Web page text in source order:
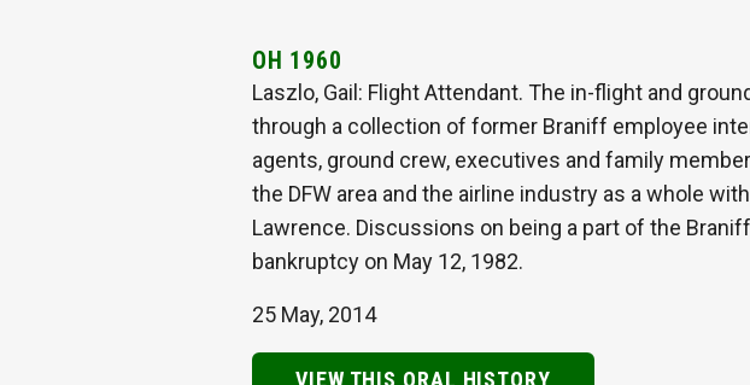
OH 1960
Laszlo, Gail: Flight Attendant. The in-flight and
through a collection of former Braniff employee
agents, ground crew, executives and family
the DFW area and the airline industry as a whole
Lawrence. Discussions on being a part of the
bankruptcy on May 12, 1982.
25 May, 2014
VIEW THIS ORAL HISTORY